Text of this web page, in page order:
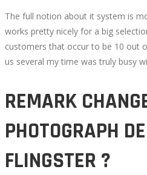
The full notion about it system is
works pretty nicely for a big
customers that occur to be 10 out
us several my time was truly busy
REMARK
PHOTOGRAPH
FLINGSTER ?